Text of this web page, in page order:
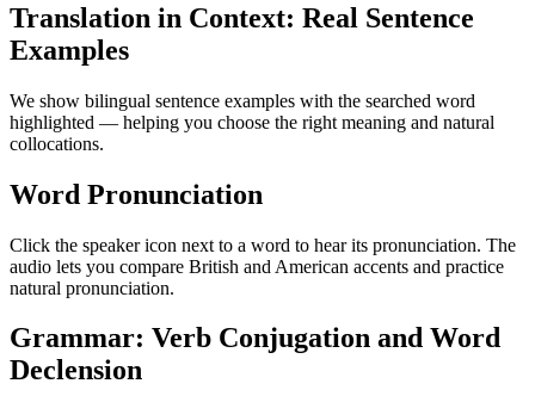
Translation in Context: Real Sentence
Examples
We show bilingual sentence examples with the searched word
highlighted — helping you choose the right meaning and natural
collocations.
Word Pronunciation
Click the speaker icon next to a word to hear its pronunciation. The
audio lets you compare British and American accents and practice
natural pronunciation.
Grammar: Verb Conjugation and Word
Declension